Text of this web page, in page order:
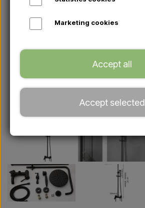
Marketing cookies
Accept all
Accept selected